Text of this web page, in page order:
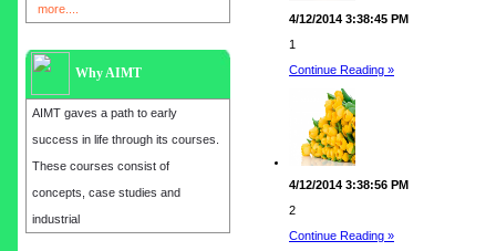
more....
Why AIMT
AIMT gaves a path to early
success in life through its courses.
These courses consist of
concepts, case studies and
industrial
4/12/2014 3:38:45 PM
1
Continue Reading »
4/12/2014 3:38:56 PM
2
Continue Reading »